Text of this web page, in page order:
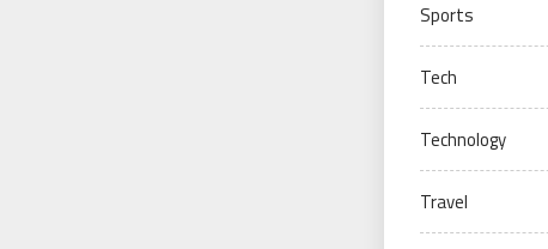
Sports
Tech
Technology
Travel